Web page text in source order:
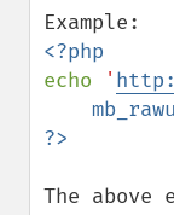
echo
'
The above